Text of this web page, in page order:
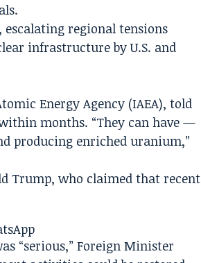
regional tensions
infrastructure by U.S. and
Energy Agency (IAEA), told
months. “They can have —
producing enriched uranium,”
Trump, who claimed that recent
“serious,” Foreign Minister